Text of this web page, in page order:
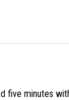
five minutes